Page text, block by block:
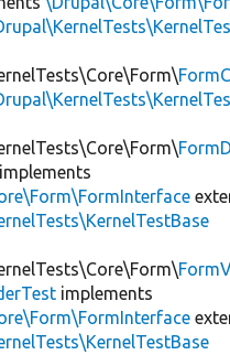
implements
implements